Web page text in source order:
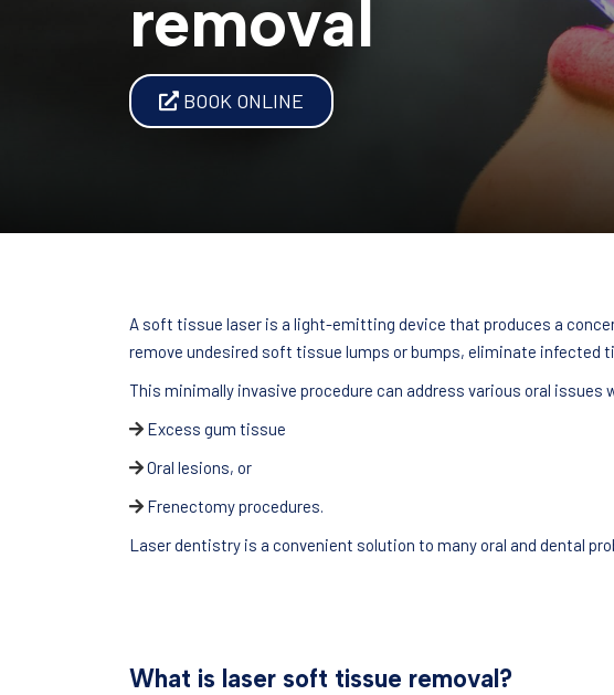
removal
BOOK ONLINE
A soft tissue laser is a light-emitting device that produces a
remove undesired soft tissue lumps or bumps, eliminate infected
This minimally invasive procedure can address various oral
Excess gum tissue
Oral lesions, or
Frenectomy procedures.
Laser dentistry is a convenient solution to many oral and dental
What is laser soft tissue removal?